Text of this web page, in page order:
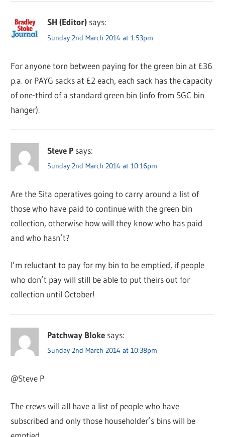
SH (Editor) says:
Sunday 2nd March 2014 at 1:53pm
For anyone torn between paying for the green bin at £36
p.a. or PAYG sacks at £2 each, each sack has the capacity
of one-third of a standard green bin (info from SGC bin
hanger).
Steve P says:
Sunday 2nd March 2014 at 10:16pm
Are the Sita operatives going to carry around a list of
those who have paid to continue with the green bin
collection, otherwise how will they know who has paid
and who hasn’t?
I’m reluctant to pay for my bin to be emptied, if people
who don’t pay will still be able to put theirs out for
collection until October!
Patchway Bloke says:
Sunday 2nd March 2014 at 10:38pm
@Steve P
The crews will all have a list of people who have
subscribed and only those householder’s bins will be